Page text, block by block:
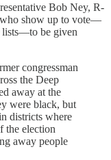
Bob Ney, R-
show up to vote—
lists—to be given
congressman
the Deep
away at the
were black, but
districts where
the election
away people